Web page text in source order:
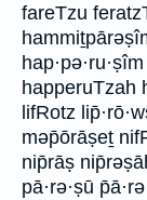
fareTzu
happeruTzah
lifRotz
məp̄ōrāṣeṯ
nip̄rāṣ
pā·rə·ṣū